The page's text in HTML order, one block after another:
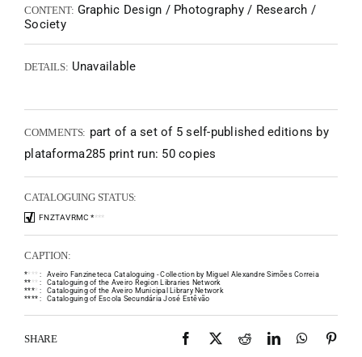
CONTENT: Graphic Design / Photography / Research /
Society
DETAILS: Unavailable
COMMENTS: part of a set of 5 self-published editions by
plataforma285 print run: 50 copies
CATALOGUING STATUS:
FNZTAVRMC ****
CAPTION:
** * * :
Aveiro Fanzineteca Cataloguing - Collection by Miguel Alexandre Simões Correia
** * * :
Cataloguing of the Aveiro Region Libraries Network
**** :
Cataloguing of the Aveiro Municipal Library Network
**** : Cataloguing of Escola Secundária José Estêvão
SHARE Facebook
X RedditLinkedIn